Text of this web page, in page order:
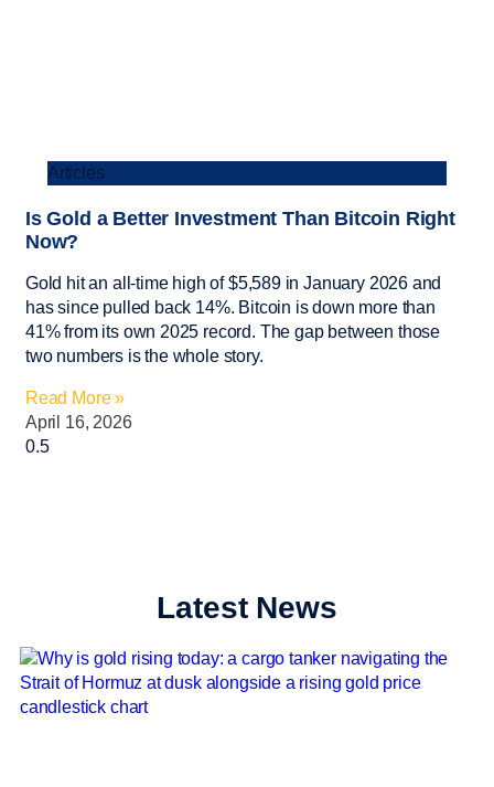
Articles
Is Gold a Better Investment Than Bitcoin Right
Now?
Gold hit an all-time high of $5,589 in January 2026 and
has since pulled back 14%. Bitcoin is down more than
41% from its own 2025 record. The gap between those
two numbers is the whole story.
Read More »
April 16, 2026
Latest News